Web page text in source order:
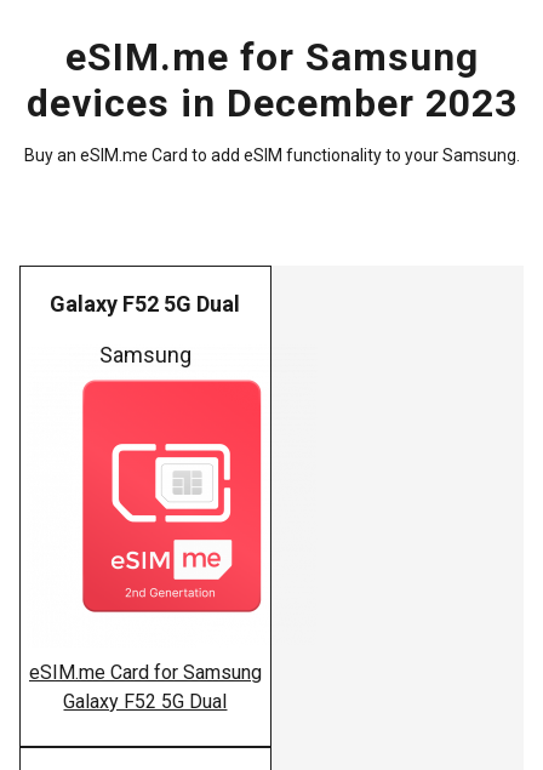
eSIM.me for Samsung
devices in December 2023
Buy an eSIM.me Card to add eSIM functionality to your Samsung.
Galaxy F52 5G Dual
Samsung
eSIM.me Card for Samsung
Galaxy F52 5G Dual